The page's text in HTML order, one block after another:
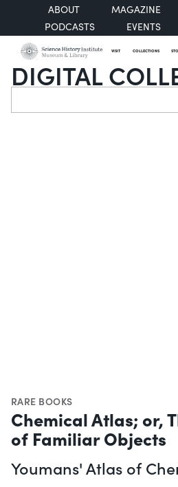
ABOUT
MAGAZINE
PODCASTS
EVENTS
VISIT COLLECTIONS
DIGITAL
Search
RARE BOOKS
Chemical Atlas; or,
of Familiar Objects
Youmans' Atlas of